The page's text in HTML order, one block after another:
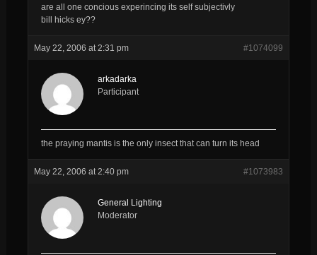
are all one concious experincing its self subjectivly
bill hicks ey??
May 22, 2006 at 2:31 pm #1074099
arkadarka
Participant
the praying mantis is the only insect that can turn its head
May 22, 2006 at 2:40 pm #1073983
General Lighting
Moderator